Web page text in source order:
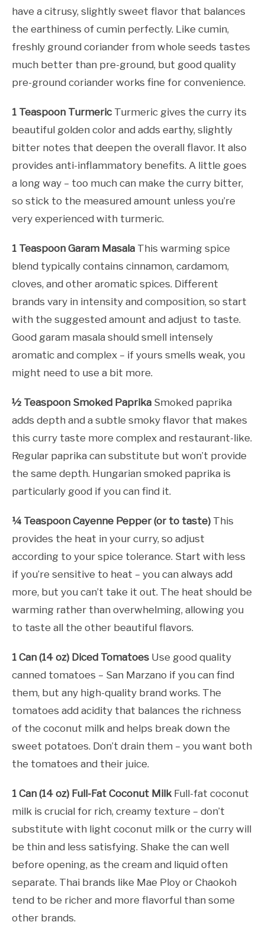
have a citrusy, slightly sweet flavor that balances
the earthiness of cumin perfectly. Like cumin,
freshly ground coriander from whole seeds tastes
much better than pre-ground, but good quality
pre-ground coriander works fine for convenience.
1 Teaspoon TurmericTurmeric gives the curry its
beautiful golden color and adds earthy, slightly
bitter notes that deepen the overall flavor. It also
provides anti-inflammatory benefits. A little goes
a long way – too much can make the curry bitter,
so stick to the measured amount unless you’re
very experienced with turmeric.
1 Teaspoon Garam Masala This warming spice
blend typically contains cinnamon, cardamom,
cloves, and other aromatic spices. Different
brands vary in intensity and composition, so start
with the suggested amount and adjust to taste.
Good garam masala should smell intensely
aromatic and complex – if yours smells weak, you
might need to use a bit more.
½ Teaspoon Smoked Paprika Smoked paprika
adds depth and a subtle smoky flavor that makes
this curry taste more complex and restaurant-like.
Regular paprika can substitute but won’t provide
the same depth. Hungarian smoked paprika is
particularly good if you can find it.
¼ Teaspoon Cayenne Pepper (or to taste) This
provides the heat in your curry, so adjust
according to your spice tolerance. Start with less
if you’re sensitive to heat – you can always add
more, but you can’t take it out. The heat should be
warming rather than overwhelming, allowing you
to taste all the other beautiful flavors.
1 Can (14 oz) Diced Tomatoes Use good quality
canned tomatoes – San Marzano if you can find
them, but any high-quality brand works. The
tomatoes add acidity that balances the richness
of the coconut milk and helps break down the
sweet potatoes. Don’t drain them – you want both
the tomatoes and their juice.
1 Can (14 oz) Full-Fat Coconut Milk Full-fat coconut
milk is crucial for rich, creamy texture – don’t
substitute with light coconut milk or the curry will
be thin and less satisfying. Shake the can well
before opening, as the cream and liquid often
separate. Thai brands like Mae Ploy or Chaokoh
tend to be richer and more flavorful than some
other brands.